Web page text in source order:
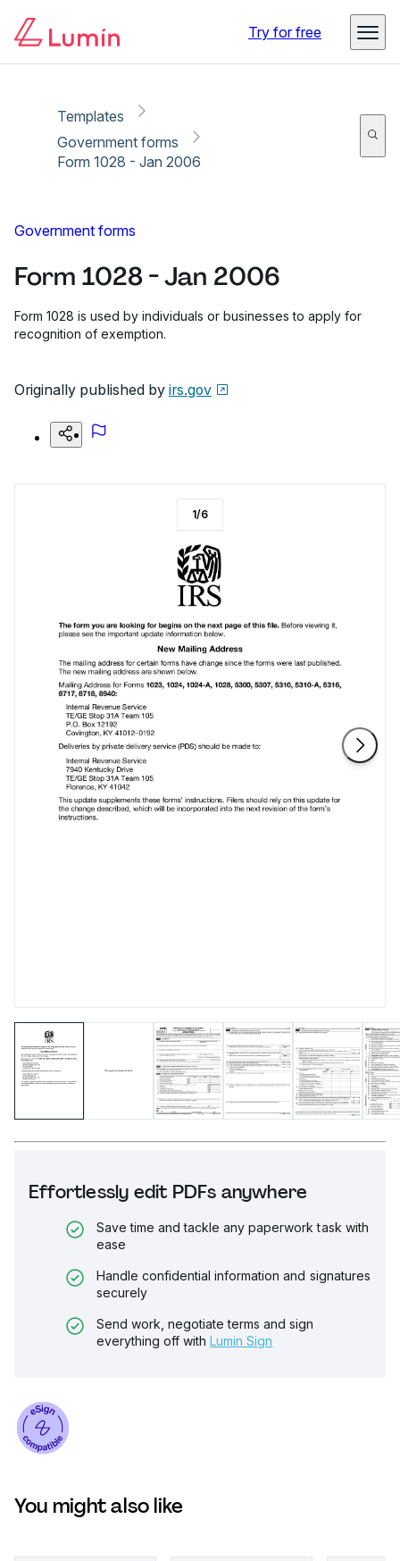
Try for free
Templates
Government forms
Form 1028 - Jan 2006
Government forms
Form 1028 - Jan 2006
Form 1028 is used by individuals or businesses to apply for
recognition of exemption.
Originally published by irs.gov
Effortlessly edit PDFs anywhere
Save time and tackle any paperwork task with
ease
Handle confidential information and signatures
securely
Send work, negotiate terms and sign
everything off with Lumin Sign
1/6
You might also like